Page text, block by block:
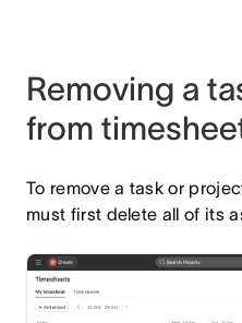
Removing a
from
To remove a task or
must first delete all of its